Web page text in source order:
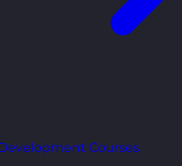
Courses